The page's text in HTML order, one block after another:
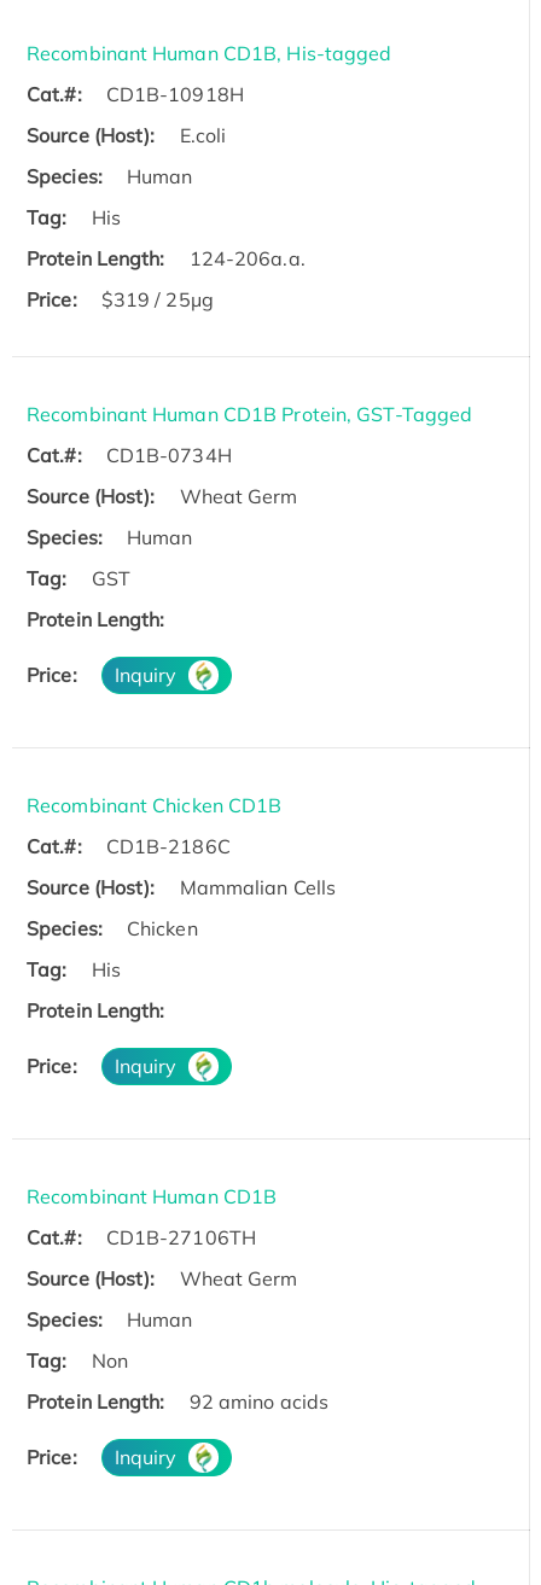
Recombinant Human CD1B, His-tagged
Cat.#:
CD1B-10918H
Source (Host):
E.coli
Species:
Human
Tag:
His
Protein Length:
124-206a.a.
Price:
$319 / 25μg
Recombinant Human CD1B Protein, GST-Tagged
Cat.#:
CD1B-0734H
Source (Host):
Wheat Germ
Species:
Human
Tag:
GST
Protein Length:
Price: Inquiry
Recombinant Chicken CD1B
Cat.#:
CD1B-2186C
Source (Host):
Mammalian Cells
Species:
Chicken
Tag:
His
Protein Length:
Price: Inquiry
Recombinant Human CD1B
Cat.#:
CD1B-27106TH
Source (Host):
Wheat Germ
Species:
Human
Tag:
Non
Protein Length:
92 amino acids
Price: Inquiry